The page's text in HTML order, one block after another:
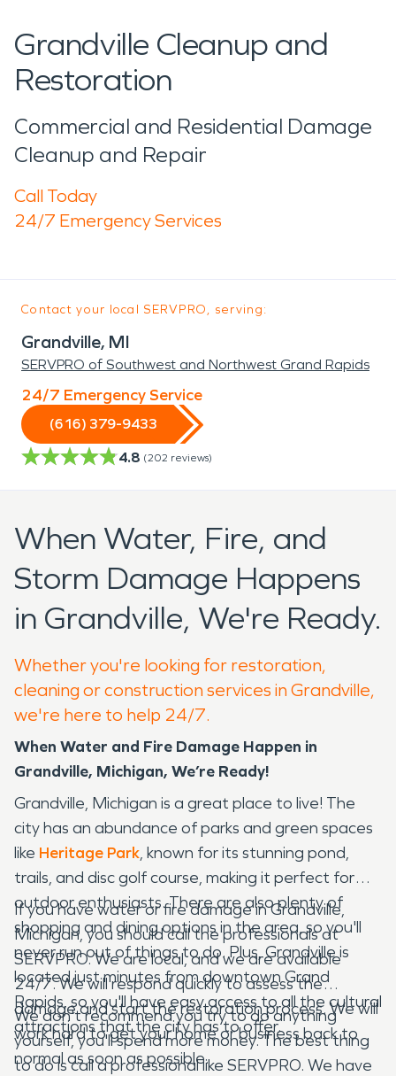
Grandville Cleanup and
Restoration
Commercial and Residential Damage
Cleanup and Repair
Call Today
24/7 Emergency Services
Contact your local SERVPRO, serving:
Grandville, MI
SERVPRO of Southwest and Northwest Grand Rapids
24/7 Emergency Service
(616) 379-9433
4.8 (202 reviews)
When Water, Fire, and
Storm Damage Happens
in Grandville, We're Ready.
Whether you're looking for restoration,
cleaning or construction services in Grandville,
we're here to help 24/7.
When Water and Fire Damage Happen in
Grandville, Michigan, We’re Ready!
Grandville, Michigan is a great place to live! The
city has an abundance of parks and green spaces
like Heritage Park, known for its stunning pond,
trails, and disc golf course, making it perfect for
outdoor enthusiasts. There are also plenty of
shopping and dining options in the area, so you'll
never run out of things to do. Plus, Grandville is
located just minutes from downtown Grand
Rapids, so you'll have easy access to all the cultural
attractions that the city has to offer.
If you have water or fire damage in Grandville,
Michigan, you should call the professionals at
SERVPRO. We are local, and we are available
24/7. We will respond quickly to assess the
damage and start the restoration process. We will
work hard to get your home or business back to
normal as soon as possible.
We don't recommend you try to do anything
yourself, you'll spend more money. The best thing
to do is call a professional like SERVPRO. We have